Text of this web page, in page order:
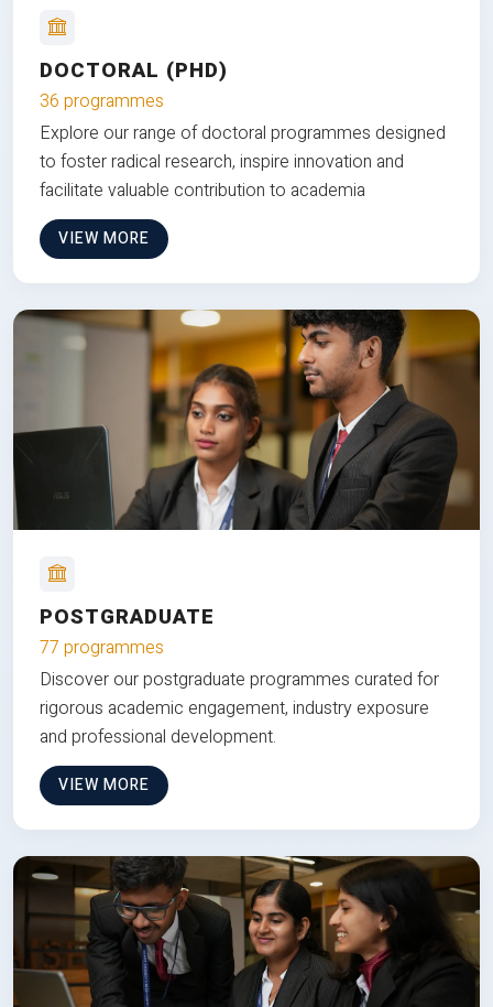
DOCTORAL (PHD)
36 programmes
Explore our range of doctoral programmes designed
to foster radical research, inspire innovation and
facilitate valuable contribution to academia
VIEW MORE
POSTGRADUATE
77 programmes
Discover our postgraduate programmes curated for
rigorous academic engagement, industry exposure
and professional development.
VIEW MORE